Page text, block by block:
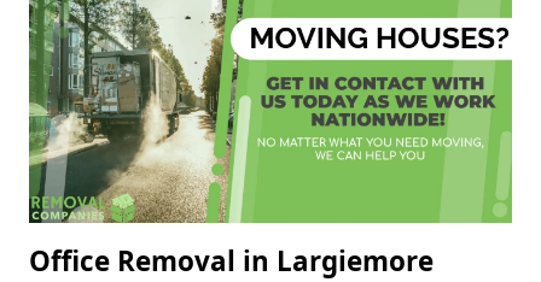
Office Removal in Largiemore